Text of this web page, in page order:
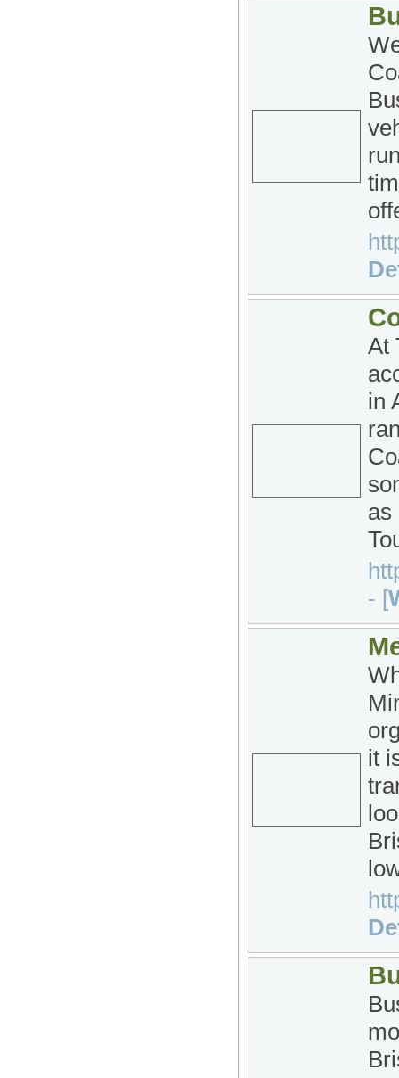
At
in
as
- [
it